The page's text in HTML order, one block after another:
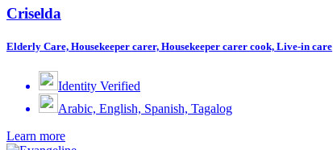
Criselda
Elderly Care, Housekeeper carer, Housekeeper carer cook, Live-in care
Identity Verified
Arabic, English, Spanish, Tagalog
Learn more